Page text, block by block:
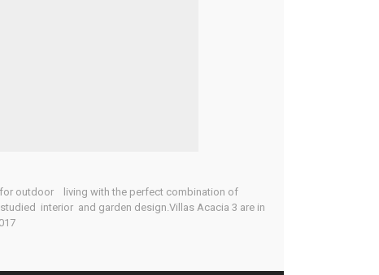
outdoor living with the perfect combination of
interior and garden design.Villas Acacia 3 are in